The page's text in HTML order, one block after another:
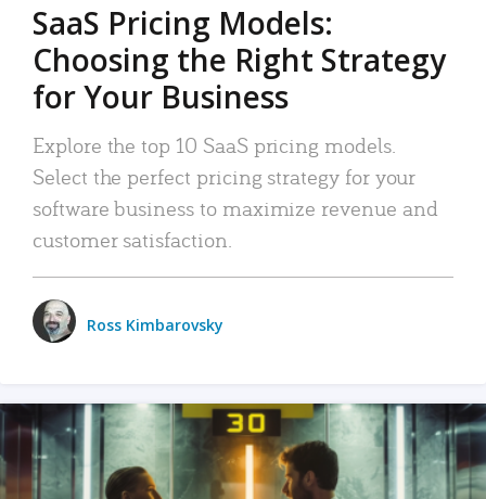
SaaS Pricing Models:
Choosing the Right Strategy
for Your Business
Explore the top 10 SaaS pricing models.
Select the perfect pricing strategy for your
software business to maximize revenue and
customer satisfaction.
Ross Kimbarovsky